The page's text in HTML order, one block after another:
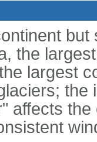
the
largest
affects